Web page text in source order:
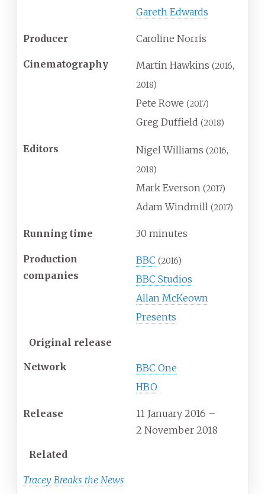
Gareth Edwards
Producer Caroline Norris
Cinematography Martin Hawkins (2016,
2018)
Pete Rowe (2017)
Greg Duffield (2018)
Editors Nigel Williams (2016,
2018)
Mark Everson (2017)
Adam Windmill (2017)
Running time 30 minutes
Production
companies
BBC (2016)
BBC Studios
Allan McKeown
Presents
Original release
Network
BBC One
HBO
Release 11 January 2016 –
2 November 2018
Related
Tracey Breaks the News